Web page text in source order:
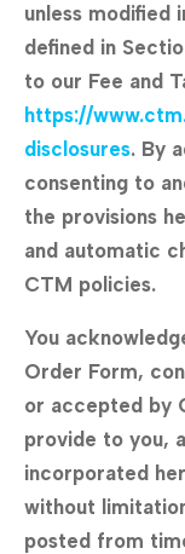
unless modified
defined in
to our Fee and
https://
disclosures. By
consenting to
the provisions
and automatic
CTM policies.
You
Order Form,
or accepted by
provide to you,
incorporated
without
posted from